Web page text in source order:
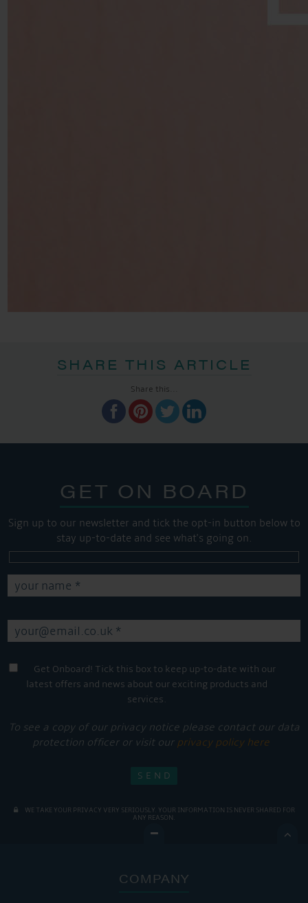
SHARE THIS ARTICLE
Share this...
GET ON BOARD
Sign up to our newsletter and tick the opt-in button below to
stay up-to-date and see what's going on.
Get Onboard! Tick this box to keep up-to-date with our
latest offers and news about our exciting products and
services.
To see a copy of our privacy notice please contact our data
protection officer or visit our privacy policy here
WE TAKE YOUR PRIVACY VERY SERIOUSLY. YOUR INFORMATION IS NEVER SHARED FOR
ANY REASON.

COMPANY